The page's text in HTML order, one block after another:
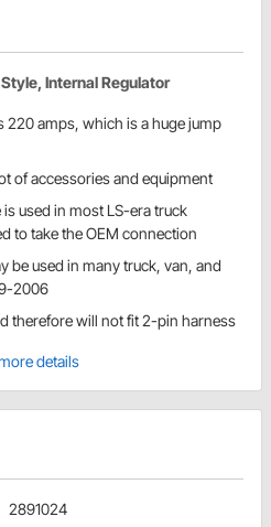
Internal Regulator
220 amps, which is a huge jump
of accessories and equipment
used in most LS-era truck
to take the OEM connection
be used in many truck, van, and
2006
therefore will not fit 2-pin harness
details
2891024